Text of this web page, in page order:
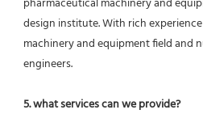
design institute. With rich
machinery and equipment field and
engineers.
5. what services can we provide?